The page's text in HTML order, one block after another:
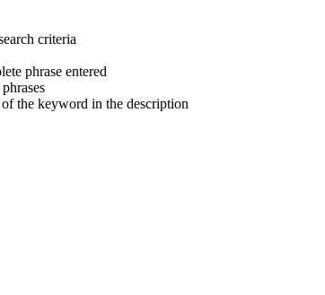
criteria
phrase entered
the keyword in the description